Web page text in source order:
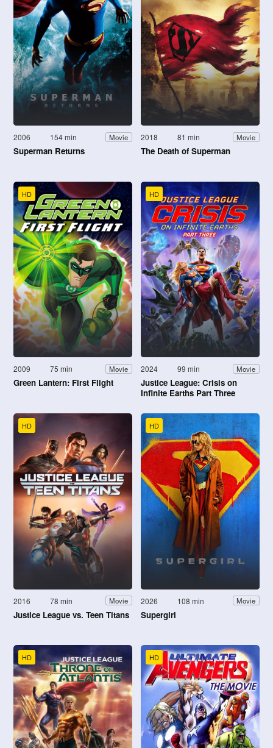
2006 154 min Movie
Superman Returns
2018 81 min Movie
The Death of Superman
HD
2009 75 min Movie
Green Lantern: First Flight
HD
2024 99 min Movie
Justice League: Crisis on
Infinite Earths Part Three
HD
2016 78 min Movie
Justice League vs. Teen Titans
HD
2026 108 min Movie
Supergirl
HD HD